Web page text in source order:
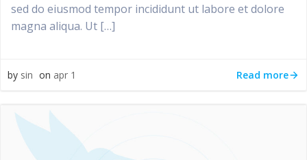
sed do eiusmod tempor incididunt ut labore et dolore
magna aliqua. Ut […]
by sin on apr 1 Read more